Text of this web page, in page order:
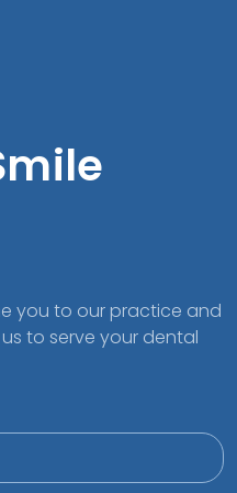
you to our practice and
to serve your dental